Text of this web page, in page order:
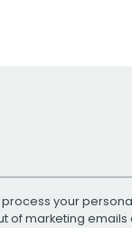
your
of marketing emails